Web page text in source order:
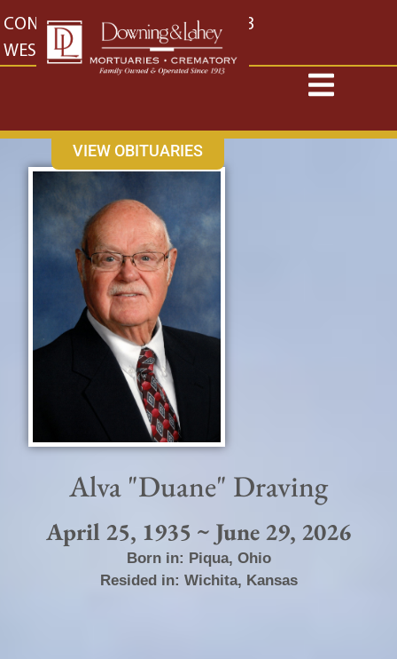
content
CONTACT US EAST: (316) 682-4553
WEST: (316) 773-4553
VIEW OBITUARIES
Alva "Duane" Draving
April 25, 1935 ~ June 29, 2026
Born in: Piqua, Ohio
Resided in: Wichita, Kansas